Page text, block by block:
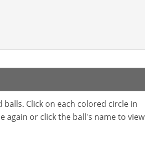
Click on each colored circle in
again or click the ball's name to view